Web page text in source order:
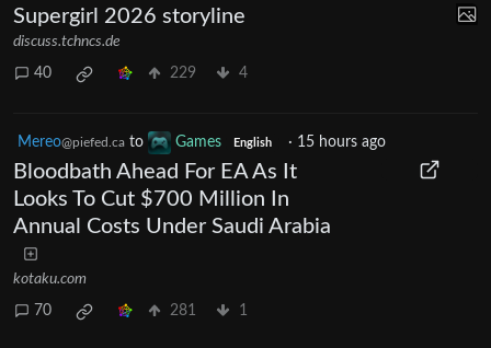
Supergirl 2026 storyline
discuss.tchncs.de
40 229 4
Mereo@piefed.ca to Games English · 15 hours ago
Bloodbath Ahead For EA As It
Looks To Cut $700 Million In
Annual Costs Under Saudi Arabia
kotaku.com
70 281 1